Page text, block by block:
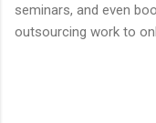
seminars, and even
outsourcing work to